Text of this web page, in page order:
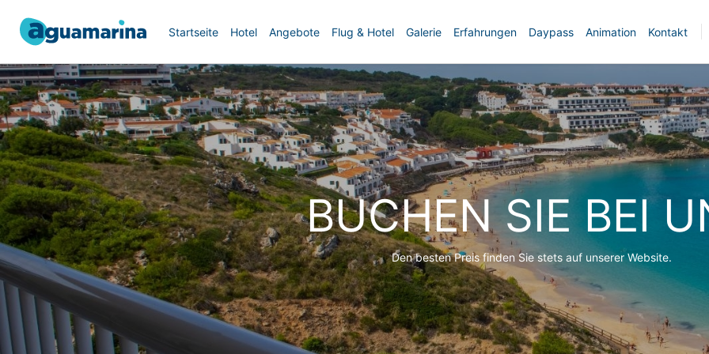
Startseite Hotel Angebote Flug & Hotel Galerie Erfahrungen Daypass Animation Kontakt
BUCHEN SIE BEI
Den besten Preis finden Sie stets auf unserer Website.